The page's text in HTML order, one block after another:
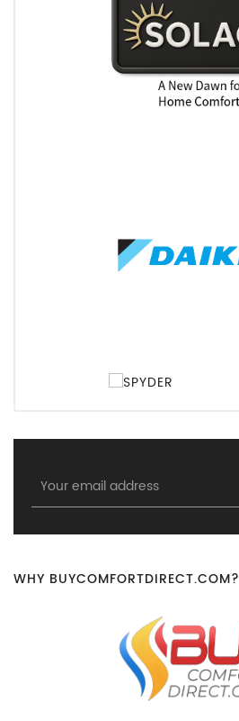
Email
Address
WHY BUYCOMFORTDIRECT.COM?